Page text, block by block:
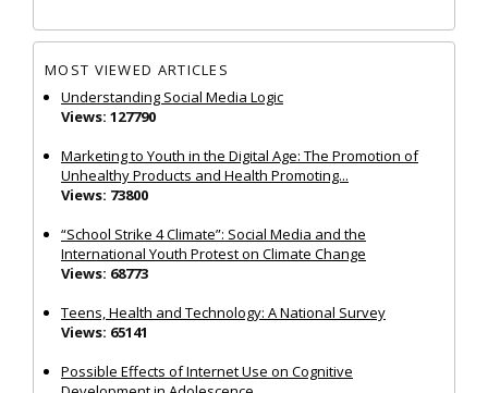
MOST VIEWED ARTICLES
Understanding Social Media Logic
Views: 127790
Marketing to Youth in the Digital Age: The Promotion of
Unhealthy Products and Health Promoting...
Views: 73800
“School Strike 4 Climate”: Social Media and the
International Youth Protest on Climate Change
Views: 68773
Teens, Health and Technology: A National Survey
Views: 65141
Possible Effects of Internet Use on Cognitive